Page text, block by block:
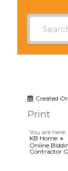
Created
Print
You are here:
KB Home
Online
Contractor